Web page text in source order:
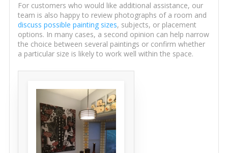
For customers who would like additional assistance, our
team is also happy to review photographs of a room and
discuss possible painting sizes, subjects, or placement
options. In many cases, a second opinion can help narrow
the choice between several paintings or confirm whether
a particular size is likely to work well within the space.